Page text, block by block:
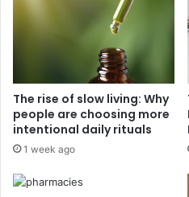
The rise of slow living: Why
people are choosing more
intentional daily rituals
1 week ago